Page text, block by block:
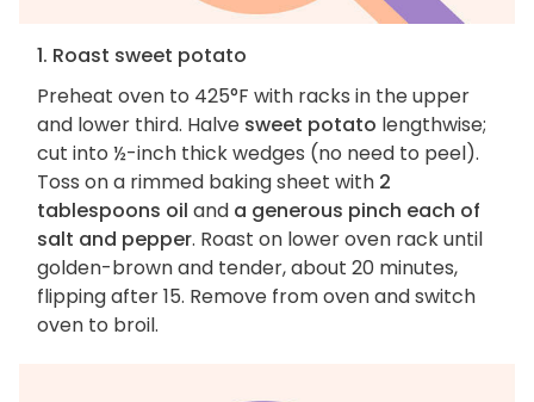
1. Roast sweet potato
Preheat oven to 425°F with racks in the upper
and lower third. Halve sweet potato lengthwise;
cut into ½-inch thick wedges (no need to peel).
Toss on a rimmed baking sheet with 2
tablespoons oil and a generous pinch each of
salt and pepper. Roast on lower oven rack until
golden-brown and tender, about 20 minutes,
flipping after 15. Remove from oven and switch
oven to broil.